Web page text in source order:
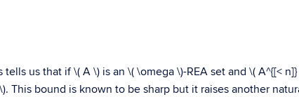
us that if \( A \) is an \( \omega \)-REA set and \( A^{[<
This bound is known to be sharp but it raises another